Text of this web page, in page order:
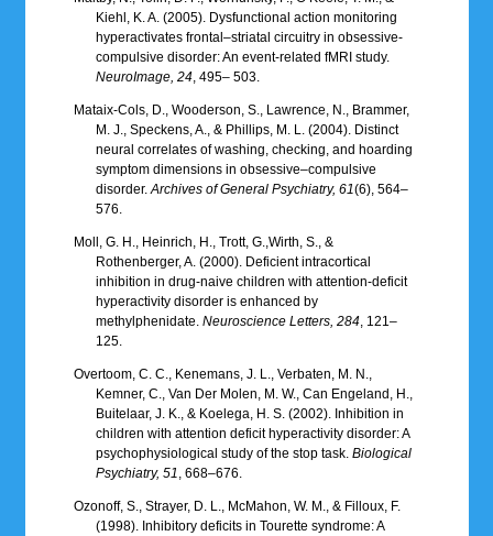
Kiehl, K. A. (2005). Dysfunctional action monitoring
hyperactivates frontal–striatal circuitry in obsessive-
compulsive disorder: An event-related fMRI study.
NeuroImage, 24, 495– 503.
Mataix-Cols, D., Wooderson, S., Lawrence, N., Brammer,
M. J., Speckens, A., & Phillips, M. L. (2004). Distinct
neural correlates of washing, checking, and hoarding
symptom dimensions in obsessive–compulsive
disorder.Archives of General Psychiatry, 61(6), 564–
576.
Moll, G. H., Heinrich, H., Trott, G.,Wirth, S., &
Rothenberger, A. (2000). Deficient intracortical
inhibition in drug-naive children with attention-deficit
hyperactivity disorder is enhanced by
methylphenidate. Neuroscience Letters, 284, 121–
125.
Overtoom, C. C., Kenemans, J. L., Verbaten, M. N.,
Kemner, C., Van Der Molen, M. W., Can Engeland, H.,
Buitelaar, J. K., & Koelega, H. S. (2002). Inhibition in
children with attention deficit hyperactivity disorder: A
psychophysiological study of the stop task. Biological
Psychiatry, 51, 668–676.
Ozonoff, S., Strayer, D. L., McMahon, W. M., & Filloux, F.
(1998). Inhibitory deficits in Tourette syndrome: A